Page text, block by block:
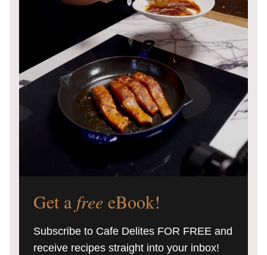
Get a free eBook!
Subscribe to Cafe Delites FOR FREE and
receive recipes straight into your inbox!